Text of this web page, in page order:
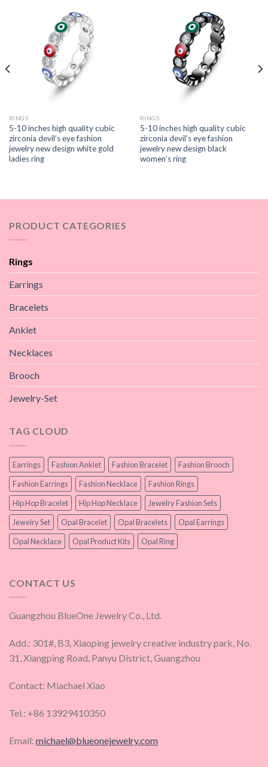
RINGS
5-10 inches high quality cubic
zirconia devil’s eye fashion
jewelry new design white gold
ladies ring
RINGS
5-10 inches high quality cubic
zirconia devil’s eye fashion
jewelry new design black
women’s ring
PRODUCT CATEGORIES
Rings
Earrings
Bracelets
Anklet
Necklaces
Brooch
Jewelry-Set
TAG CLOUD
Earrings Fashion Anklet Fashion Bracelet
Fashion Brooch
Fashion Earrings
Fashion Necklace
Fashion Rings
Hip Hop Bracelet
Hip Hop Necklace
Jewelry Fashion Sets
Jewelry Set
Opal Bracelet Opal Bracelets
Opal Earrings
Opal Necklace
Opal Product Kits Opal Ring
CONTACT US
Guangzhou BlueOne Jewelry Co., Ltd.
Add.: 301#, B3, Xiaoping jewelry creative industry park, No.
31, Xiangping Road, Panyu District, Guangzhou
Contact: Miachael Xiao
Tel.: +86 13929410350
Email: michael@blueonejewelry.com